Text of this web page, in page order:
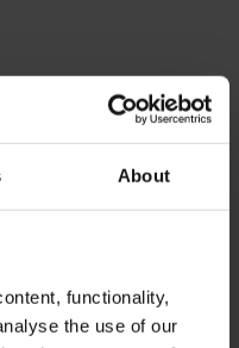
About
functionality,
the use of our